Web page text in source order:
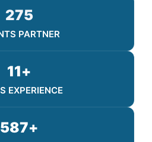
275
PARTNER
11+
EXPERIENCE
587+